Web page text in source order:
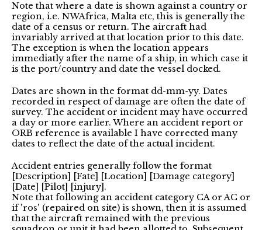
Note that where a date is shown against a country or
region, i.e. NWAfrica, Malta etc, this is generally the
date of a census or return. The aircraft had
invariably arrived at that location prior to this date.
The exception is when the location appears
immediatly after the name of a ship, in which case it
is the port/country and date the vessel docked.
Dates are shown in the format dd-mm-yy. Dates
recorded in respect of damage are often the date of
survey. The accident or incident may have occurred
a day or more earlier. Where an accident report or
ORB reference is available I have corrected many
dates to reflect the date of the actual incident.
Accident entries generally follow the format
[Description] [Fate] [Location] [Damage category]
[Date] [Pilot] [injury].
Note that following an accident category CA or AC or
if 'ros' (repaired on site) is shown, then it is assumed
that the aircraft remained with the previous